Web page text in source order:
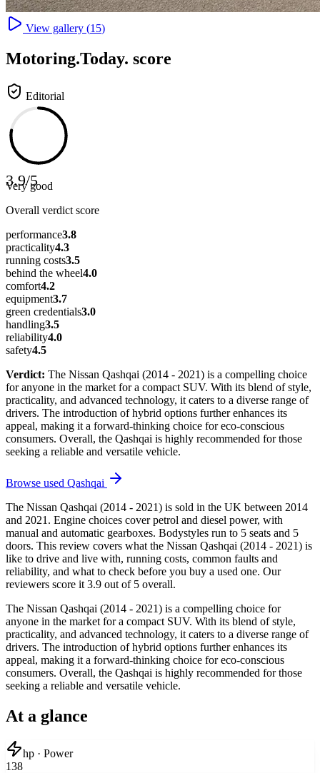
View gallery (15)
Motoring.Today. score
Editorial
3.9/5
Very good
Overall verdict score
performance3.8
practicality4.3
running costs3.5
behind the wheel4.0
comfort4.2
equipment3.7
green credentials3.0
handling3.5
reliability4.0
safety4.5
Verdict: The Nissan Qashqai (2014 - 2021) is a compelling choice
for anyone in the market for a compact SUV. With its blend of style,
practicality, and advanced technology, it caters to a diverse range of
drivers. The introduction of hybrid options further enhances its
appeal, making it a forward-thinking choice for eco-conscious
consumers. Overall, the Qashqai is highly recommended for those
seeking a reliable and versatile vehicle.
Browse used Qashqai
The Nissan Qashqai (2014 - 2021) is sold in the UK between 2014
and 2021. Engine choices cover petrol and diesel power, with
manual and automatic gearboxes. Bodystyles run to 5 seats and 5
doors. This review covers what the Nissan Qashqai (2014 - 2021) is
like to drive and live with, running costs, common faults and
reliability, and what to check before you buy a used one. Our
reviewers score it 3.9 out of 5 overall.
The Nissan Qashqai (2014 - 2021) is a compelling choice for
anyone in the market for a compact SUV. With its blend of style,
practicality, and advanced technology, it caters to a diverse range of
drivers. The introduction of hybrid options further enhances its
appeal, making it a forward-thinking choice for eco-conscious
consumers. Overall, the Qashqai is highly recommended for those
seeking a reliable and versatile vehicle.
At a glance
hp · Power
138